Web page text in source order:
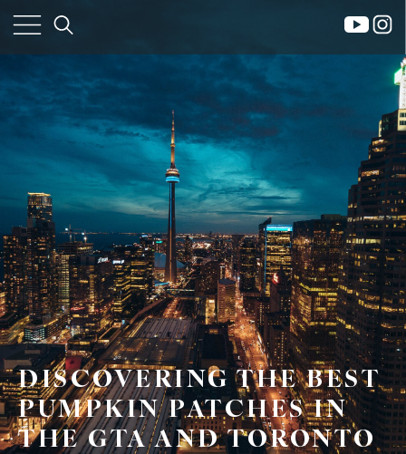
×
DISCOVERING THE BEST
PUMPKIN PATCHES IN
THE GTA AND TORONTO